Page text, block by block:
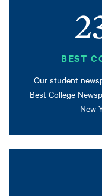
BEST
Our student
Best College
New